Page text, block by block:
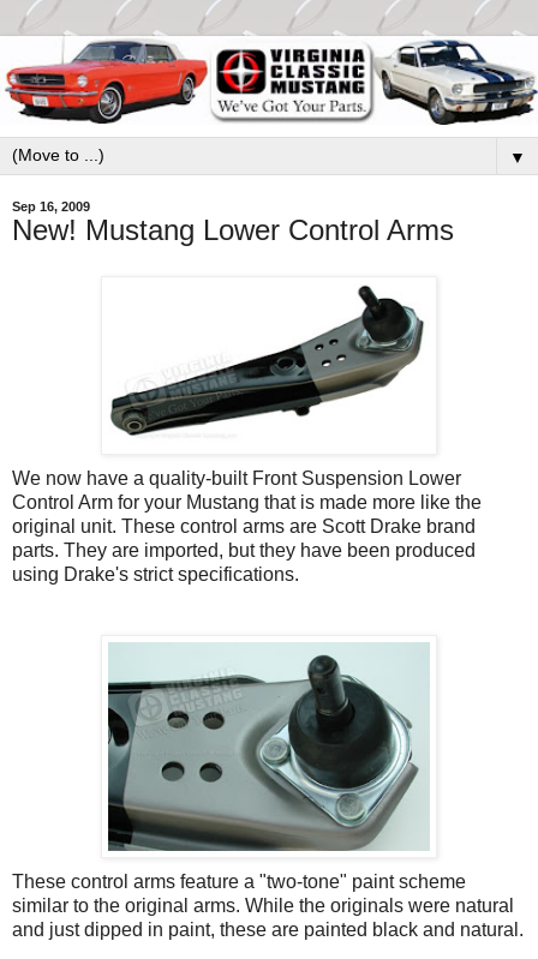
▼
Sep 16, 2009
New! Mustang Lower Control Arms
We now have a quality-built Front Suspension Lower
Control Arm for your Mustang that is made more like the
original unit. These control arms are Scott Drake brand
parts. They are imported, but they have been produced
using Drake's strict specifications.
These control arms feature a "two-tone" paint scheme
similar to the original arms. While the originals were natural
and just dipped in paint, these are painted black and natural.